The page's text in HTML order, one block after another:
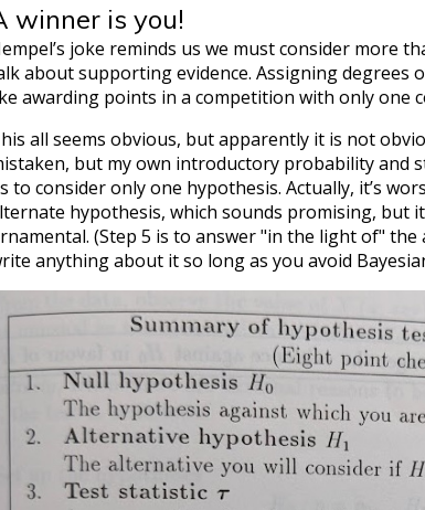
winner is you!
joke reminds us we must consider more
about supporting evidence. Assigning degrees
awarding points in a competition with only one
all seems obvious, but apparently it is not
but my own introductory probability and
to consider only one hypothesis. Actually, it’s
hypothesis, which sounds promising, but
(Step 5 is to answer "in the light of"
anything about it so long as you avoid